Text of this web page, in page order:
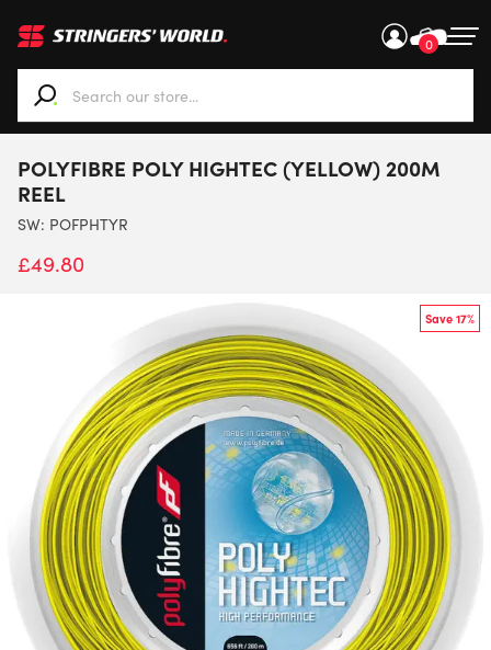
0
When autocomplete results are available use up and
POLYFIBRE POLY HIGHTEC (YELLOW) 200M
REEL
SW: POFPHTYR
£49.80
Save 17%